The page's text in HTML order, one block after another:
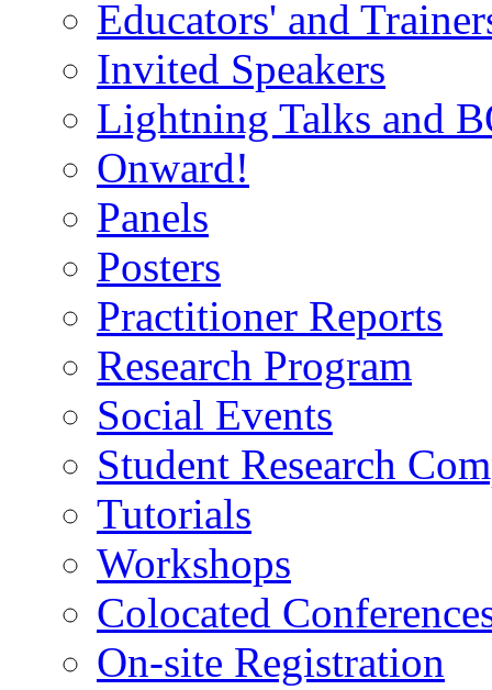
Educators' and
Invited Speakers
Lightning Talks and
Onward!
Panels
Posters
Practitioner Reports
Research Program
Social Events
Student Research
Tutorials
Workshops
Colocated
On-site Registration